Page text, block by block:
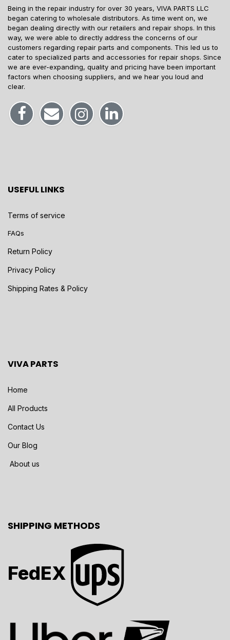
Being in the repair industry for over 30 years, VIVA PARTS LLC
began catering to wholesale distributors. As time went on, we
began dealing directly with our retailers and repair shops. In this
way, we were able to directly address the concerns of our
customers regarding repair parts and components. This led us to
cater to specialized parts and accessories for repair shops. Since
we are ever-expanding, quality and pricing have been important
factors when choosing suppliers, and we hear you loud and
clear.
USEFUL LINKS
Terms of service
FAQs
Return Policy
Privacy Policy
Shipping Rates & Policy
VIVA PARTS
Home
All Products
Contact Us
Our Blog
About us
SHIPPING METHODS
FedEX